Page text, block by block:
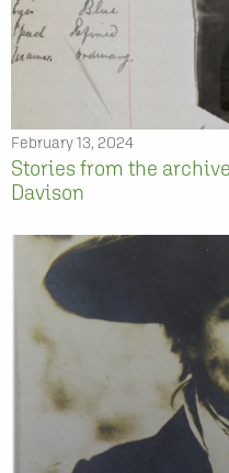
February 13, 2024
Stories from the
Davison